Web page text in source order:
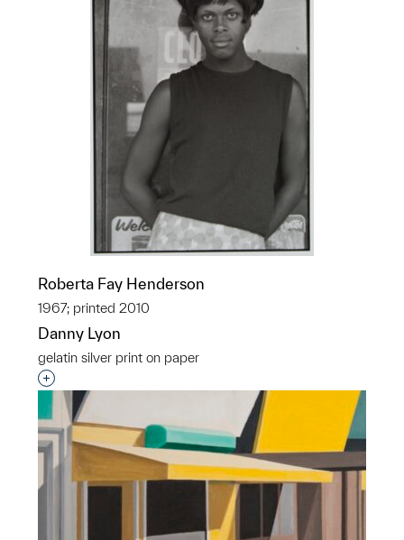
Roberta Fay Henderson
1967; printed 2010
Danny Lyon
gelatin silver print on paper
Interested in adding this object to a group?